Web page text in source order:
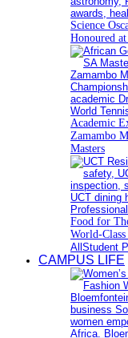
Science
Honoured
Academic
Zamambo
Masters
Food for
World-Class
All Student
CAMPUS LIFE